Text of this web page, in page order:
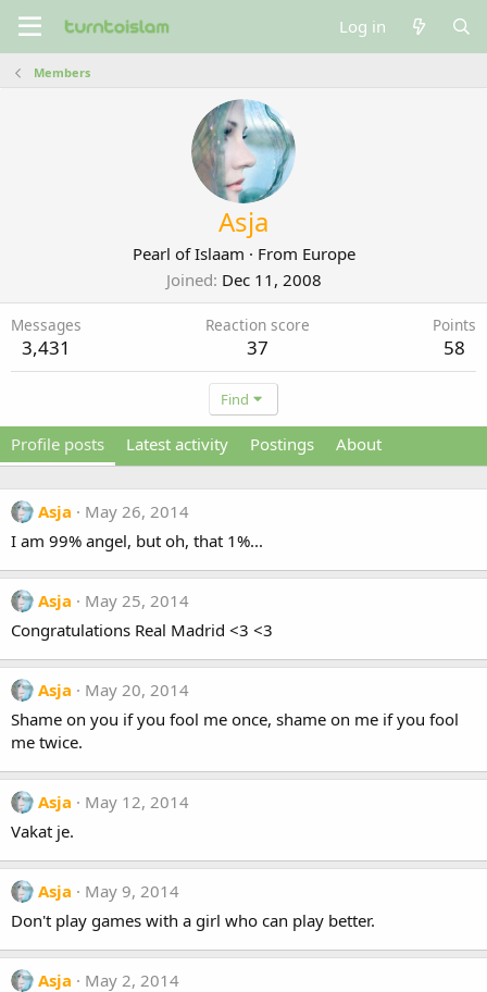
Log in
Members
Asja
Pearl of Islaam · From Europe
Joined Dec 11, 2008
Messages
3,431
Reaction score
37
Points
58
Find
Profile posts Latest activity Postings About
Asja
May 26, 2014
I am 99% angel, but oh, that 1%...
Asja
May 25, 2014
Congratulations Real Madrid <3 <3
Asja
May 20, 2014
Shame on you if you fool me once, shame on me if you fool
me twice.
Asja
May 12, 2014
Vakat je.
Asja
May 9, 2014
Don't play games with a girl who can play better.
Asja
May 2, 2014